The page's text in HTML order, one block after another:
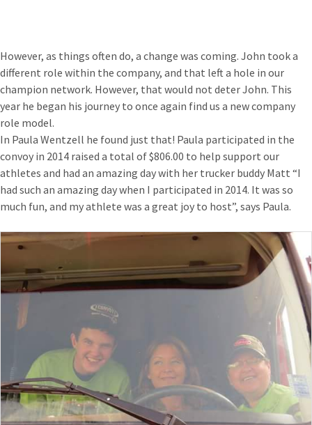
However, as things often do, a change was coming. John took a
different role within the company, and that left a hole in our
champion network. However, that would not deter John. This
year he began his journey to once again find us a new company
role model.
In Paula Wentzell he found just that! Paula participated in the
convoy in 2014 raised a total of $806.00 to help support our
athletes and had an amazing day with her trucker buddy Matt “I
had such an amazing day when I participated in 2014. It was so
much fun, and my athlete was a great joy to host”, says Paula.